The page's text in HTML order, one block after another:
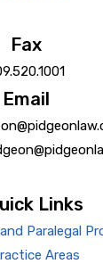
Fax
Email
Links
Paralegal
Areas